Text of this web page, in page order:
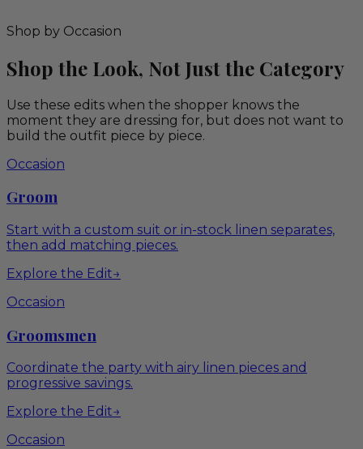
Shop by Occasion
Shop the Look, Not Just the Category
Use these edits when the shopper knows the
moment they are dressing for, but does not want to
build the outfit piece by piece.
Occasion
Groom
Start with a custom suit or in-stock linen separates,
then add matching pieces.
Explore the Edit→
Occasion
Groomsmen
Coordinate the party with airy linen pieces and
progressive savings.
Explore the Edit→
Occasion